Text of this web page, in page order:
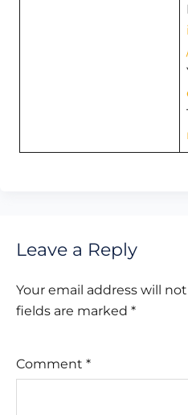
Leave a Reply
Your email address will
fields are marked *
Comment *